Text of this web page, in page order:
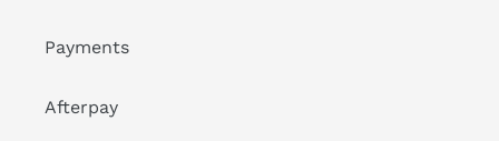
Payments
Afterpay